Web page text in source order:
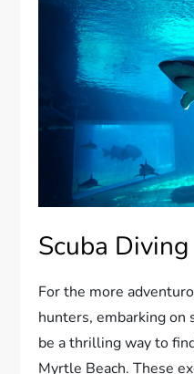
Scuba
For the more
hunters, embarking on
be a thrilling way to
Myrtle Beach. These